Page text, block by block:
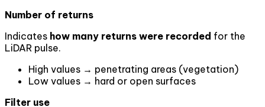
Number of returns
Indicates how many returns were recorded for the
LiDAR pulse.
High values → penetrating areas (vegetation)
Low values → hard or open surfaces
Filter use